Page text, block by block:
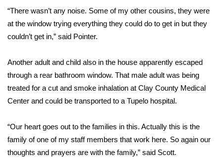
2026 March Mayhem 3 in 1
FOX 4 Winter Premieres Giveaway
FOX 4 Premiere Week Giveaway
Teacher of the Month
WCBI Contests – Rules, Privacy,
“There wasn’t any noise. Some of my other cousins, they were
at the window trying everything they could do to get in but they
couldn’t get in,” said Pointer.
Another adult and child also in the house apparently escaped
through a rear bathroom window. That male adult was being
treated for a cut and smoke inhalation at Clay County Medical
Center and could be transported to a Tupelo hospital.
“Our heart goes out to the families in this. Actually this is the
family of one of my staff members that work here. So again our
thoughts and prayers are with the family,” said Scott.